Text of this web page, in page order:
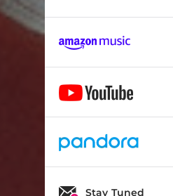
Stay Tuned